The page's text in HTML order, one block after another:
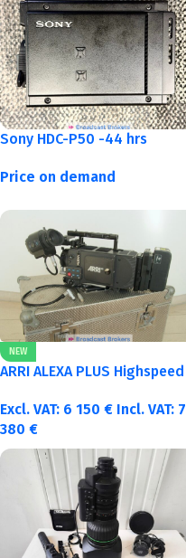
Sony HDC-P50 -44 hrs
Price on demand
NEW
ARRI ALEXA PLUS Highspeed
Excl. VAT: 6 150 € Incl. VAT: 7
380 €